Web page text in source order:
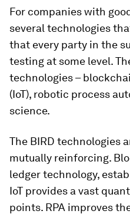
For companies with
several technologies
that every party in the
testing at some level.
technologies –
(IoT), robotic process
science.
The BIRD technologies
mutually reinforcing.
ledger technology,
IoT provides a vast
points. RPA improves